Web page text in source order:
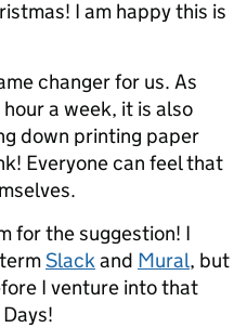
I am happy this is
changer for us. As
a week, it is also
down printing paper
Everyone can feel that
for the suggestion! I
Slackand Mural, but
I venture into that